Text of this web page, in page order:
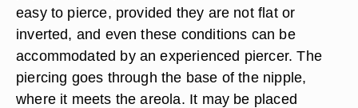
easy to pierce, provided they are not flat or
inverted, and even these conditions can be
accommodated by an experienced piercer. The
piercing goes through the base of the nipple,
where it meets the areola. It may be placed